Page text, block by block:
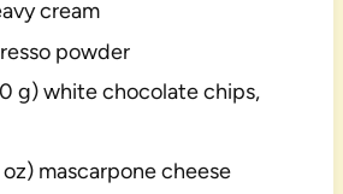
cream
powder
g) white chocolate chips,
) mascarpone cheese